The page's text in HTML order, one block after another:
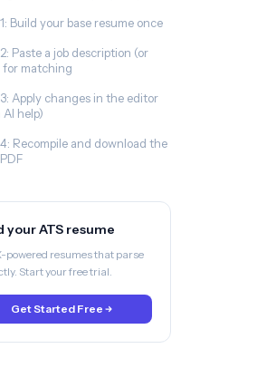
Build your base resume once
Paste a job description (or
for matching
Apply changes in the editor
help)
Recompile and download the
your ATS resume
powered resumes that parse
Start your free trial.
Get Started Free